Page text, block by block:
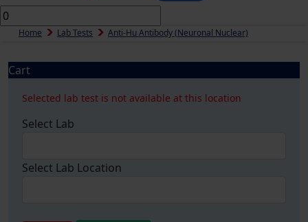
Home Lab Tests Anti-Hu Antibody (Neuronal Nuclear)
Cart
Selected lab test is not available at this location
Select Lab
Select Lab Location